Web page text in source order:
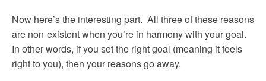
Now here’s the interesting part. All three of these reasons
are non-existent when you’re in harmony with your goal.
In other words, if you set the right goal (meaning it feels
right to you), then your reasons go away.